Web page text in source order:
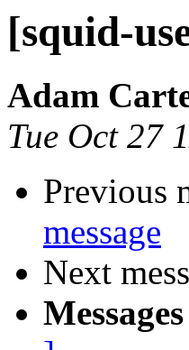
[squid-
Adam
Tue Oct 27
Previous
message
Next